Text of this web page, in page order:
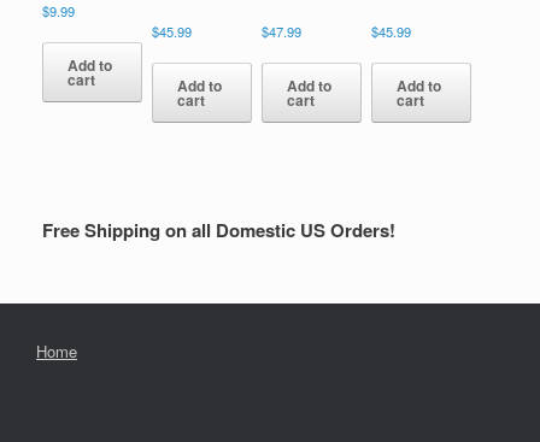
$9.99
Add to
cart
$45.99
Add to
cart
$47.99
Add to
cart
$45.99
Add to
cart
Free Shipping on all Domestic US Orders!
Home